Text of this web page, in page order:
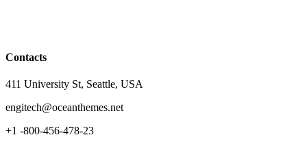
Contacts
411 University St, Seattle, USA
engitech@oceanthemes.net
+1 -800-456-478-23